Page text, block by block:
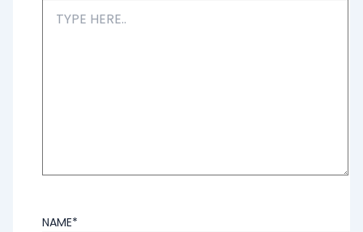
NAME*